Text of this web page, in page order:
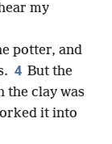
my
potter, and
4 But the
the clay was
it into